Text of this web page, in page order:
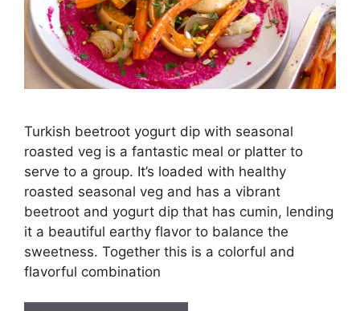
Turkish beetroot yogurt dip with seasonal
roasted veg is a fantastic meal or platter to
serve to a group. It’s loaded with healthy
roasted seasonal veg and has a vibrant
beetroot and yogurt dip that has cumin, lending
it a beautiful earthy flavor to balance the
sweetness. Together this is a colorful and
flavorful combination